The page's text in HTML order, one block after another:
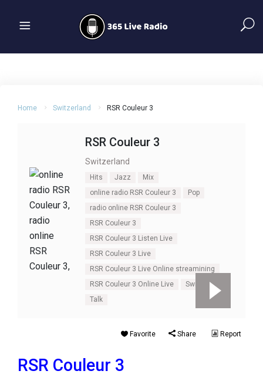
Home Switzerland RSR Couleur 3
RSR Couleur 3
Switzerland
Hits Jazz
Mix
online radio RSR Couleur 3
Pop
radio online RSR Couleur 3
RSR Couleur 3
RSR Couleur 3 Listen Live
RSR Couleur 3 Live
RSR Couleur 3 Live Online streamining
RSR Couleur 3 Online Live
Switzerland
Talk
Favorite Share Report
RSR Couleur 3